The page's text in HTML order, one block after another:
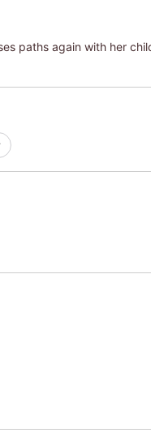
paths again with her